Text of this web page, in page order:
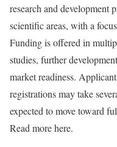
research and development
scientific areas, with a
Funding is offered in
studies, further
market readiness.
registrations may take
expected to move toward
Read more here.